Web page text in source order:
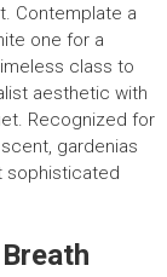
Contemplate a
one for a
class to
aesthetic with
Recognized for
gardenias
sophisticated